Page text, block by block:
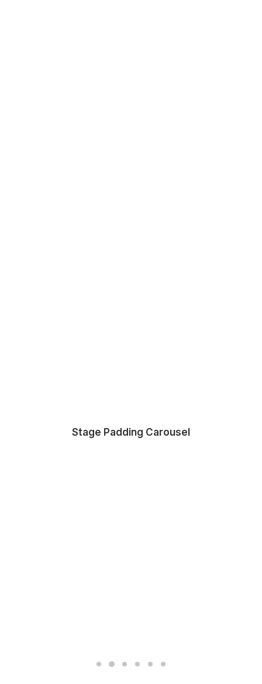
Stage Padding Carousel